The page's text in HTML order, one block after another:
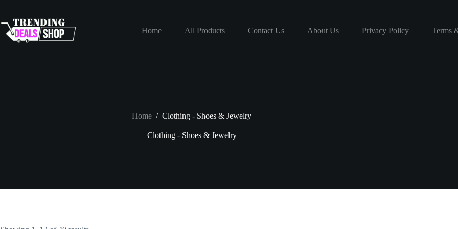
content
Home
All Products Contact Us About Us Privacy Policy Terms
Home / Clothing - Shoes & Jewelry
Clothing - Shoes & Jewelry